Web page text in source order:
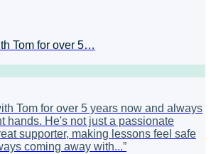
Tom for over 5…
Tom for over 5 years now and always
hands. He's not just a passionate
supporter, making lessons feel safe
coming away with...”